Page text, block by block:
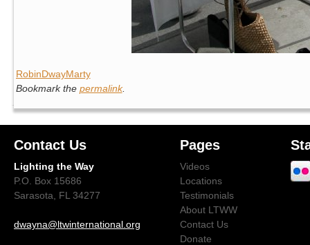
RobinDwayMarty
Bookmark the permalink.
Contact Us
Lighting the Way
P.O. Box 15686
Sarasota, FL 34277
dwayna@ltwinternational.org
Pages
Videos
Locations
Testimonials
About LTWW
Contact Us
Donate